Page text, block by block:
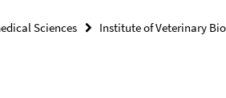
Sciences Institute of Veterinary